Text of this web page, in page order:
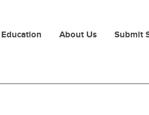
Education About Us Submit